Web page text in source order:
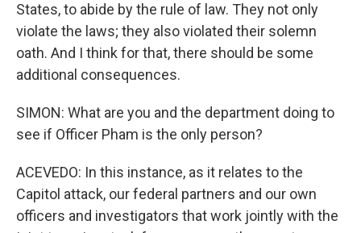
States, to abide by the rule of law. They not only
violate the laws; they also violated their solemn
oath. And I think for that, there should be some
additional consequences.
SIMON: What are you and the department doing to
see if Officer Pham is the only person?
ACEVEDO: In this instance, as it relates to the
Capitol attack, our federal partners and our own
officers and investigators that work jointly with the